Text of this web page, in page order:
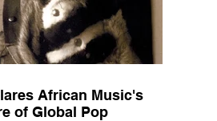
African Music's
of Global Pop